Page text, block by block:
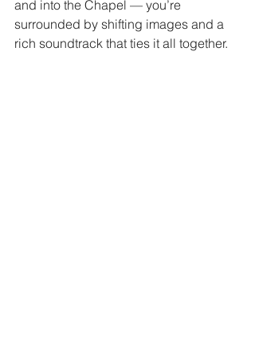
and into the Chapel — you’re
surrounded by shifting images and a
rich soundtrack that ties it all together.